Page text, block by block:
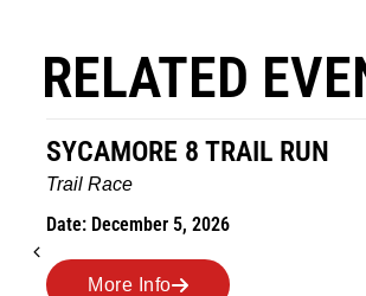
RELATED
AMES TURKEY TROT
Road Race
Date: November 26, 2026
More Info